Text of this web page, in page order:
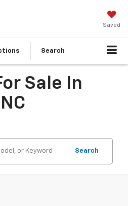
Saved
Search
Sale In
Search